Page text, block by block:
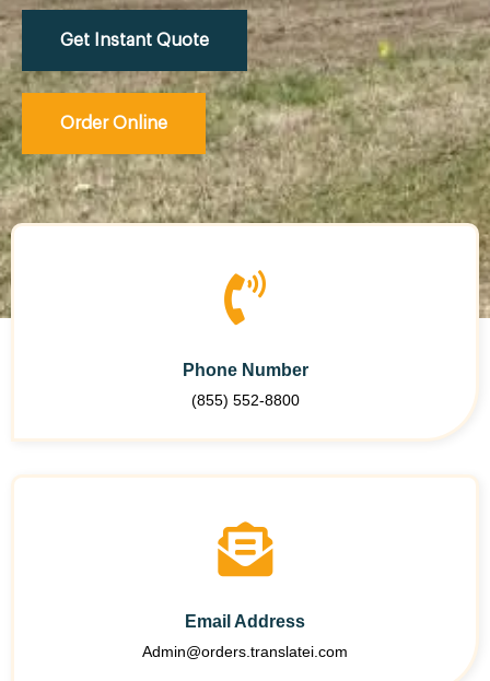
Get Instant Quote
Order Online
Phone Number
(855) 552-8800
Email Address
Admin@orders.translatei.com